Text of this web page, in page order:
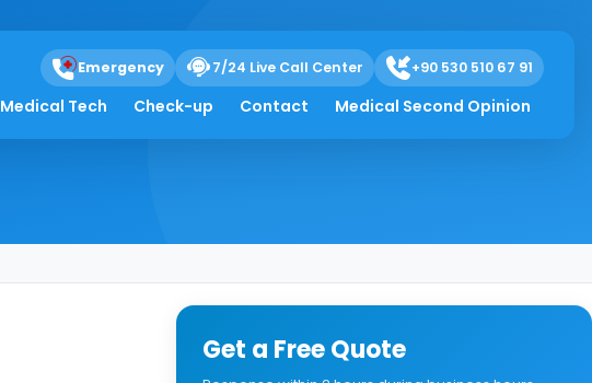
Emergency 7/24 Live Call Center +90 530 510 67 91
Medical Tech Check-up Contact Medical Second Opinion
Get a Free Quote